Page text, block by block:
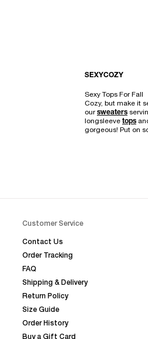
SEXYCOZY
Sexy Tops For Fall
Cozy, but make it
oursweaters
longsleeve tops
gorgeous! Put on
Customer Service
Contact Us
Order Tracking
FAQ
Shipping & Delivery
Return Policy
Size Guide
Order History
Buy a Gift Card